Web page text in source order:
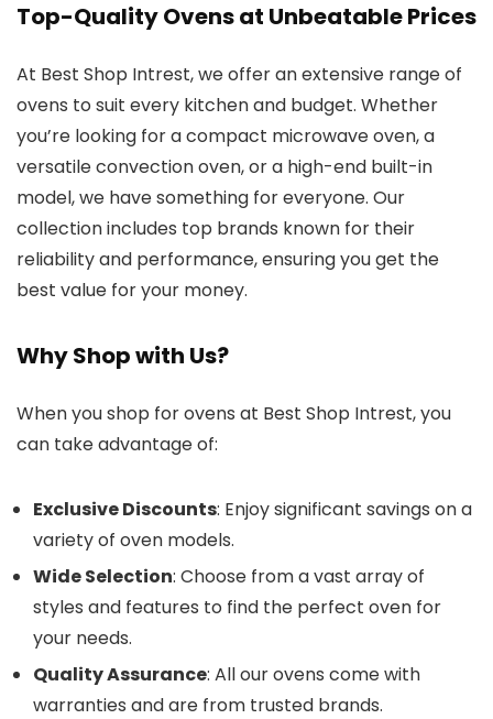
Top-Quality Ovens at Unbeatable Prices
At Best Shop Intrest, we offer an extensive range of
ovens to suit every kitchen and budget. Whether
you’re looking for a compact microwave oven, a
versatile convection oven, or a high-end built-in
model, we have something for everyone. Our
collection includes top brands known for their
reliability and performance, ensuring you get the
best value for your money.
Why Shop with Us?
When you shop for ovens at Best Shop Intrest, you
can take advantage of:
Exclusive Discounts: Enjoy significant savings on a
variety of oven models.
Wide Selection: Choose from a vast array of
styles and features to find the perfect oven for
your needs.
Quality Assurance: All our ovens come with
warranties and are from trusted brands.